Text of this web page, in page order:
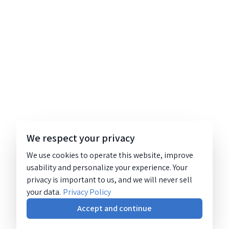
We respect your privacy
We use cookies to operate this website, improve
usability and personalize your experience. Your
privacy is important to us, and we will never sell
your data. Privacy Policy
Accept and continue